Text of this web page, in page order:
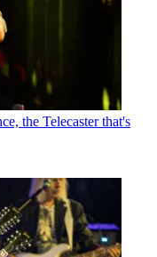
the Telecaster that's